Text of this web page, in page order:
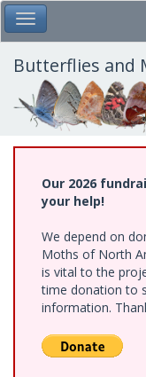
Skip
to
main
content
Toggle Main Menu
Butterflies and
Our 2026
your help!
We depend on
Moths of North
is vital to the
time donation to
information.